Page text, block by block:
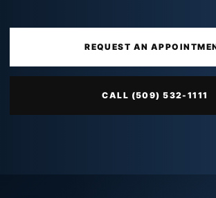
REQUEST AN
CALL (509) 532-1111